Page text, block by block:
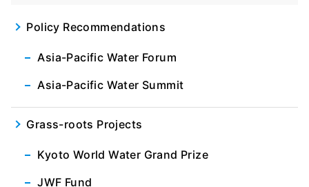
Policy Recommendations
Asia-Pacific Water Forum
Asia-Pacific Water Summit
Grass-roots Projects
Kyoto World Water Grand Prize
JWF Fund